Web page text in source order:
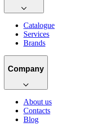
Catalogue
Services
Brands
Company
About us
Contacts
Blog